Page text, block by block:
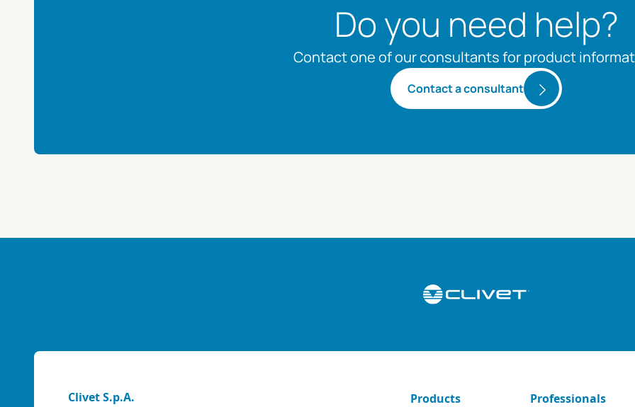
Do you need help?
Contact one of our consultants for product
Contact a consultant
Clivet S.p.A. Products Professionals